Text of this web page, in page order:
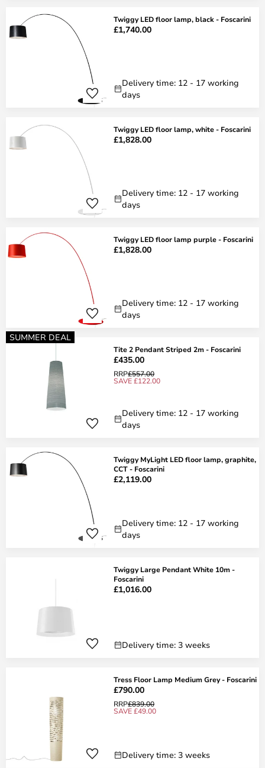
Twiggy LED floor lamp, black - Foscarini
£1,740.00
Delivery time: 12 - 17 working
days
Twiggy LED floor lamp, white - Foscarini
£1,828.00
Delivery time: 12 - 17 working
days
Twiggy LED floor lamp purple - Foscarini
£1,828.00
Delivery time: 12 - 17 working
days
SUMMER DEAL
Tite 2 Pendant Striped 2m - Foscarini
£435.00
RRP£557.00
SAVE £122.00
Delivery time: 12 - 17 working
days
Twiggy MyLight LED floor lamp, graphite,
CCT - Foscarini
£2,119.00
Delivery time: 12 - 17 working
days
Twiggy Large Pendant White 10m -
Foscarini
£1,016.00
Delivery time: 3 weeks
Tress Floor Lamp Medium Grey - Foscarini
£790.00
RRP£839.00
SAVE £49.00
Delivery time: 3 weeks